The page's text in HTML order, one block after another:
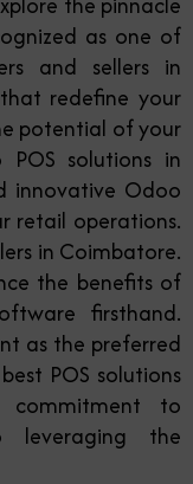
as one of
and sellers in
redefine your
potential of your
POS solutions in
innovative Odoo
retail operations.
in Coimbatore.
the benefits of
firsthand.
as the preferred
POS solutions
to
leveraging the